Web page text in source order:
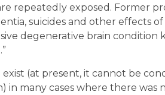
repeatedly exposed. Former
suicides and other effects
degenerative brain condition
(at present, it cannot be
many cases where there was